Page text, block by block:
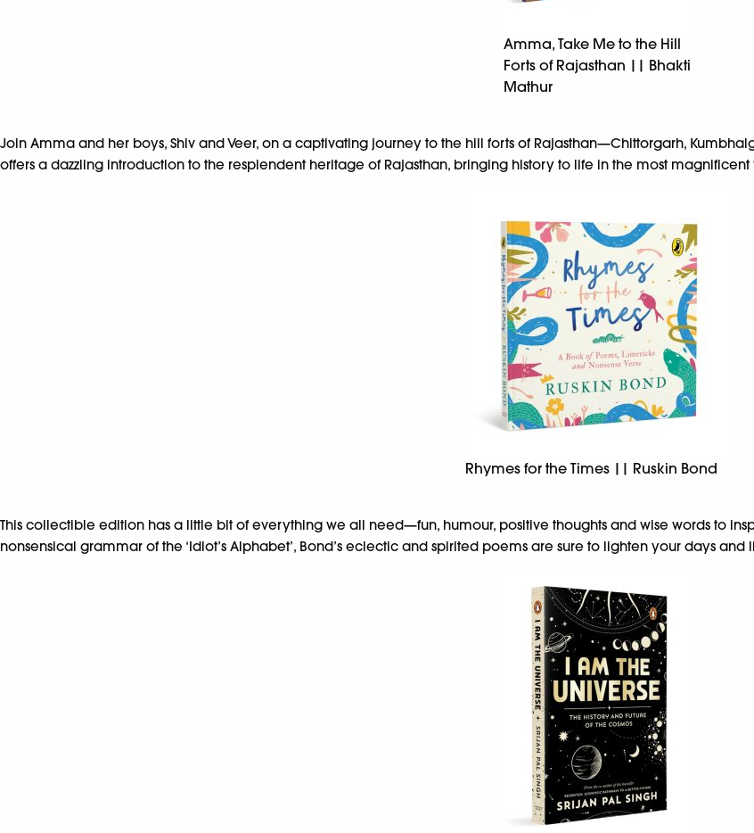
Amma, Take Me to the Hill
Forts of Rajasthan || Bhakti
Mathur
Join Amma and her boys, Shiv and Veer, on a captivating journey to the hill forts of Rajasthan—Chittorgarh,
offers a dazzling introduction to the resplendent heritage of Rajasthan, bringing history to life in the most magnificent
Rhymes for the Times || Ruskin Bond
This collectible edition has a little bit of everything we all need—fun, humour, positive thoughts and wise words to
nonsensical grammar of the ‘Idiot’s Alphabet’, Bond’s eclectic and spirited poems are sure to lighten your days and